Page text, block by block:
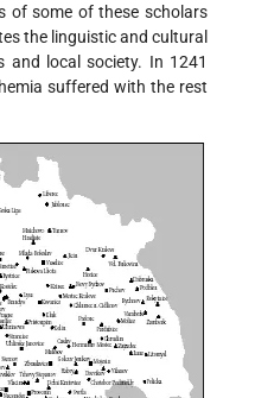
of some of these scholars
the linguistic and cultural
and local society. In 1241
suffered with the rest